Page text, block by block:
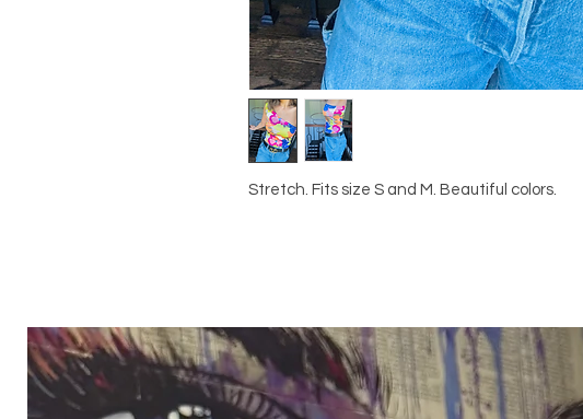
Stretch. Fits size S and M. Beautiful colors.